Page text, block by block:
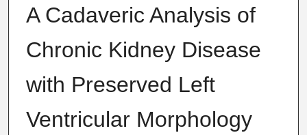
A Cadaveric Analysis of
Chronic Kidney Disease
with Preserved Left
Ventricular Morphology